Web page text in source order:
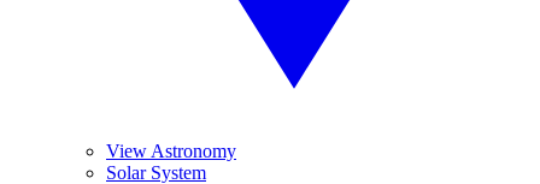
View Astronomy
Solar System